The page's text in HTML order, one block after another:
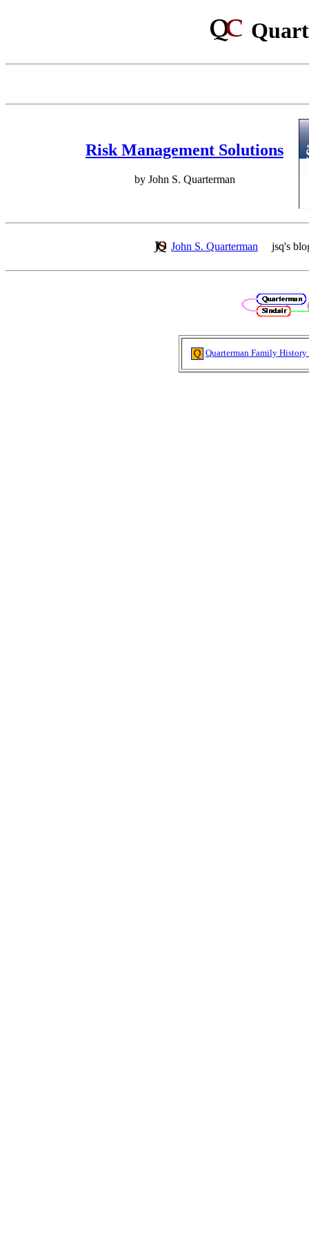
Risk Management Solutions
by John S. Quarterman
John S. Quarterman jsq's
Quarterman Family History